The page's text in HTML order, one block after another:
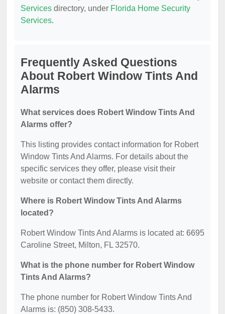
Services directory, under Florida Home Security
Services.
Frequently Asked Questions
About Robert Window Tints And
Alarms
What services does Robert Window Tints And
Alarms offer?
This listing provides contact information for Robert
Window Tints And Alarms. For details about the
specific services they offer, please visit their
website or contact them directly.
Where is Robert Window Tints And Alarms
located?
Robert Window Tints And Alarms is located at: 6695
Caroline Street, Milton, FL 32570.
What is the phone number for Robert Window
Tints And Alarms?
The phone number for Robert Window Tints And
Alarms is: (850) 308-5433.